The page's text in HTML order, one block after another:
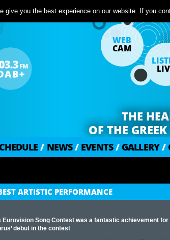
WEB
CAM
THE
OF THE
/ NEWS / EVENTS / GALLERY /
ARTISTIC PERFORMANCE
Song Contest was a fantastic achievement
debut in the contest.
give you the best experience on our website. If you